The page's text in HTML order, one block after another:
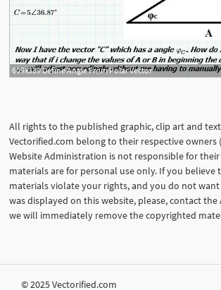
609x339 Define Angle From Polar Vector
All rights to the published graphic, clip art and
Vectorified.com belong to their respective owners
Website Administration is not responsible for
materials are for personal use only. If you believe
materials violate your rights, and you do not
was displayed on this website, please, contact
we will immediately remove the copyrighted
© 2025 Vectorified.com